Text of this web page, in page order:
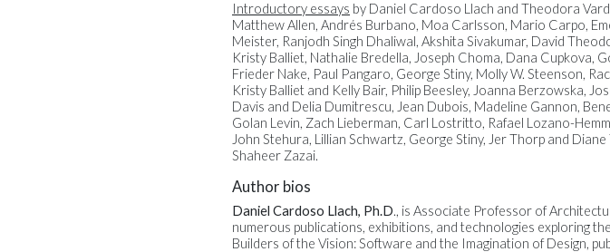
Introductory essays by Daniel Cardoso Llach and Theodora
Matthew Allen, Andrés Burbano, Moa Carlsson, Mario Carpo,
Meister, Ranjodh Singh Dhaliwal, Akshita Sivakumar, David
Kristy Balliet, Nathalie Bredella, Joseph Choma, Dana Cupkova,
Frieder Nake, Paul Pangaro, George Stiny, Molly W. Steenson,
Kristy Balliet and Kelly Bair, Philip Beesley, Joanna Berzowska,
Davis and Delia Dumitrescu, Jean Dubois, Madeline Gannon,
Golan Levin, Zach Lieberman, Carl Lostritto, Rafael Lozano-
John Stehura, Lillian Schwartz, George Stiny, Jer Thorp and
Shaheer Zazai.
Author bios
Daniel Cardoso Llach, Ph.D., is Associate Professor of
numerous publications, exhibitions, and technologies exploring
Builders of the Vision: Software and the Imagination of Design,